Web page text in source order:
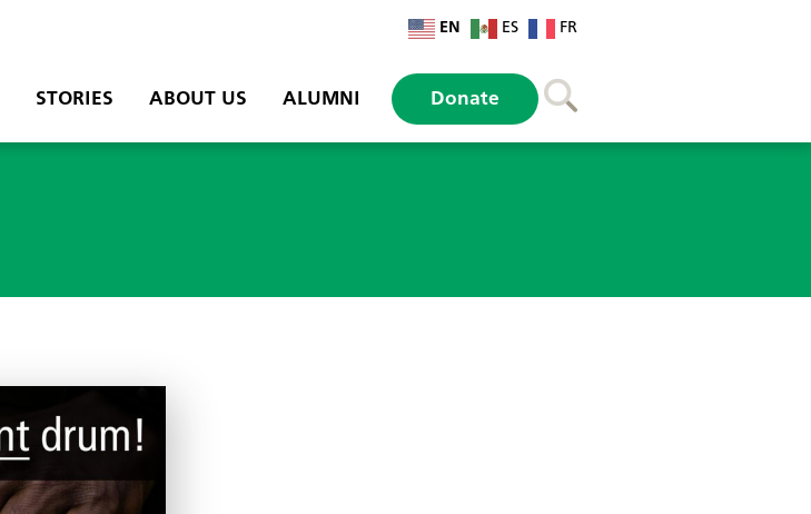
EN ES FR
STORIES ABOUT US ALUMNI Donate